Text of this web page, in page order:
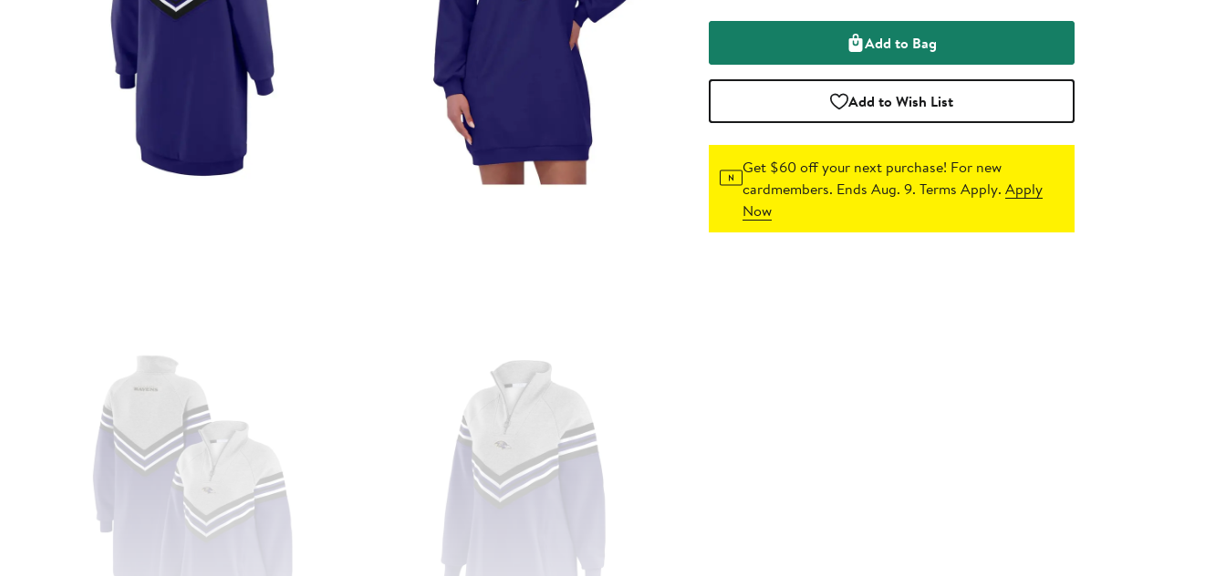
Add to Bag
Add to Wish List
Get $60 off your next purchase! For new
cardmembers. Ends Aug. 9. Terms Apply.Apply
Now